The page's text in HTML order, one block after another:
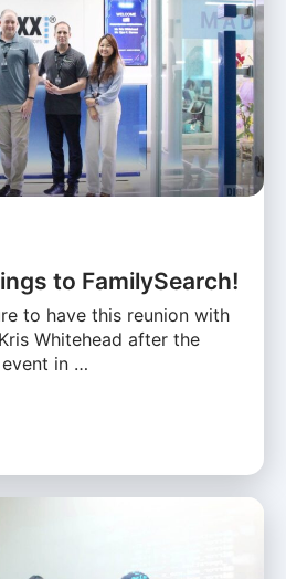
to FamilySearch!
to have this reunion with
Whitehead after the
in …